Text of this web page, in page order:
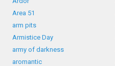
Area 51
arm pits
Armistice Day
army of darkness
aromantic